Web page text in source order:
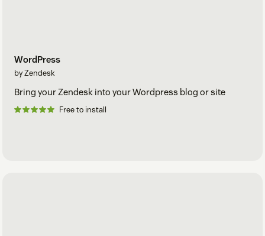
WordPress
by Zendesk
Bring your Zendesk into your Wordpress blog or site
Free to install